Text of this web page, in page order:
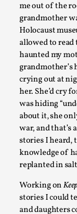
me out of the
grandmother
Holocaust
allowed to read
haunted my
grandmother’s
crying out at
her. She’d cry
was hiding
about it, she
war, and that’s
stories I heard,
knowledge of
replanted in
Working on
stories I could
and daughters
What
By Mo Holkar
Media,
This video was
admitting ...
Read More...